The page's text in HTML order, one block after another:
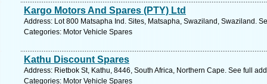
Kargo Motors And Spares (PTY) Ltd
Address: Lot 800 Matsapha Ind. Sites, Matsapha, Swaziland, Swaziland.
Categories: Motor Vehicle Spares
Kathu Discount Spares
Address: Rietbok St, Kathu, 8446, South Africa, Northern Cape. See full
Categories: Motor Vehicle Spares